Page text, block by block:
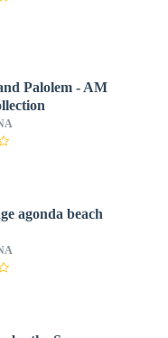
Palolem - AM
agonda beach